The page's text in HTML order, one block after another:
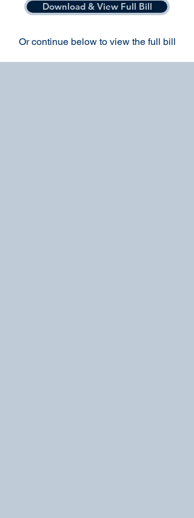
Download & View Full Bill
Or continue below to view the full bill